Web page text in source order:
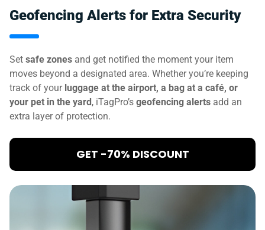
Geofencing Alerts for Extra Security
Set safe zones and get notified the moment your item
moves beyond a designated area. Whether you’re keeping
track of your luggage at the airport, a bag at a café, or
your pet in the yard, iTagPro’s geofencing alerts add an
extra layer of protection.
GET -70% DISCOUNT